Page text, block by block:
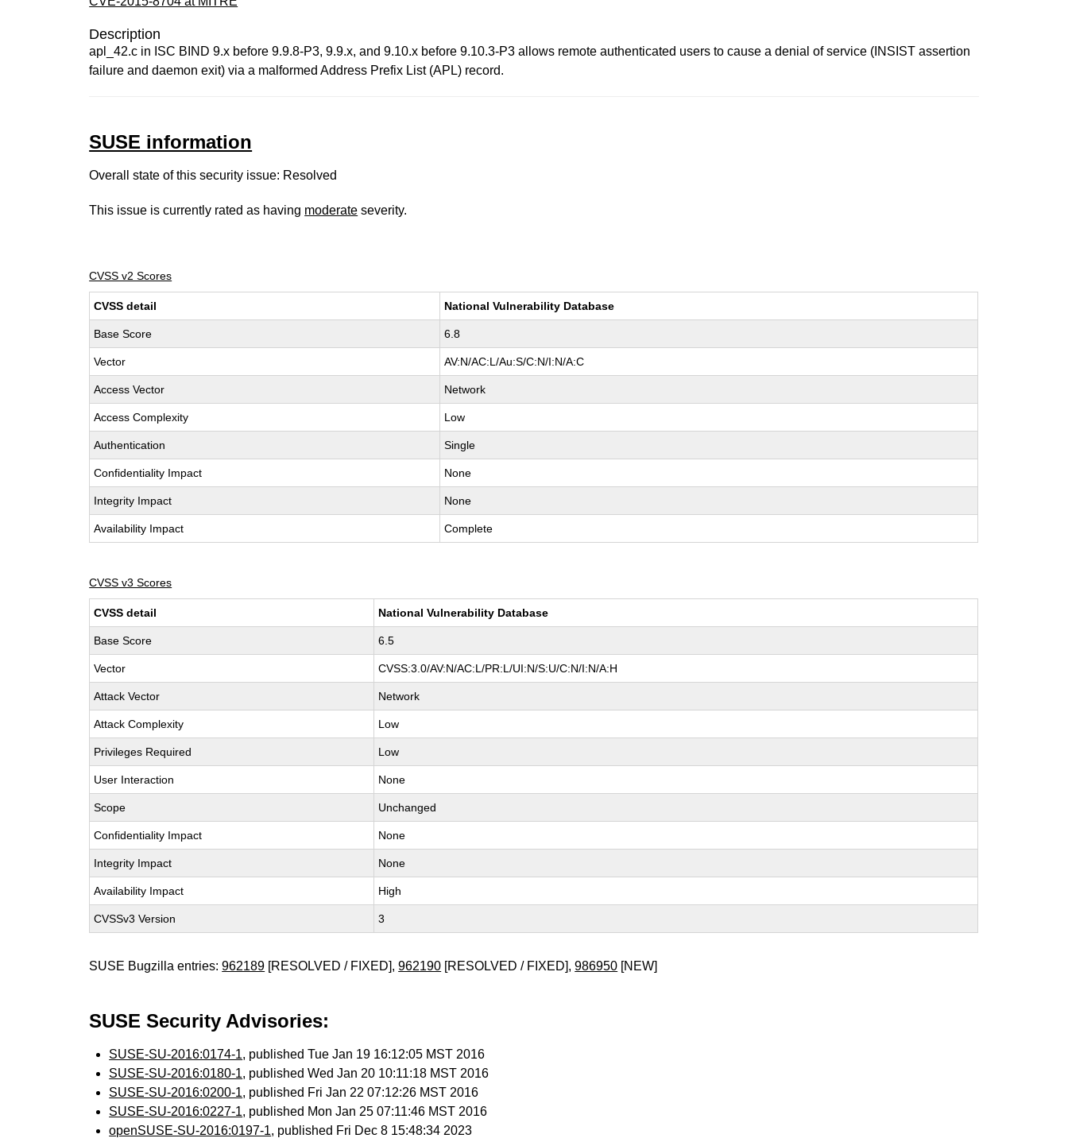
Description
apl_42.c in ISC BIND 9.x before 9.9.8-P3, 9.9.x, and 9.10.x before 9.10.3-P3 allows remote authenticated users to cause a denial of service (INSIST assertion
failure and daemon exit) via a malformed Address Prefix List (APL) record.
SUSE information
Overall state of this security issue: Resolved
This issue is currently rated as having moderate severity.
CVSS v2 Scores
CVSS detail National Vulnerability Database
Base Score 6.8
Vector AV:N/AC:L/Au:S/C:N/I:N/A:C
Access Vector Network
Access Complexity Low
Authentication Single
Confidentiality Impact None
Integrity Impact None
Availability Impact Complete
CVSS v3 Scores
CVSS detail National Vulnerability Database
Base Score 6.5
Vector CVSS:3.0/AV:N/AC:L/PR:L/UI:N/S:U/C:N/I:N/A:H
Attack Vector Network
Attack Complexity Low
Privileges Required Low
User Interaction None
Scope Unchanged
Confidentiality Impact None
Integrity Impact None
Availability Impact High
CVSSv3 Version 3
SUSE Bugzilla entries:962189 [RESOLVED / FIXED],962190 [RESOLVED / FIXED],986950 [NEW]
SUSE Security Advisories:
SUSE-SU-2016:0174-1, published Tue Jan 19 16:12:05 MST 2016
SUSE-SU-2016:0180-1, published Wed Jan 20 10:11:18 MST 2016
SUSE-SU-2016:0200-1, published Fri Jan 22 07:12:26 MST 2016
SUSE-SU-2016:0227-1, published Mon Jan 25 07:11:46 MST 2016
openSUSE-SU-2016:0197-1, published Fri Dec 8 15:48:34 2023